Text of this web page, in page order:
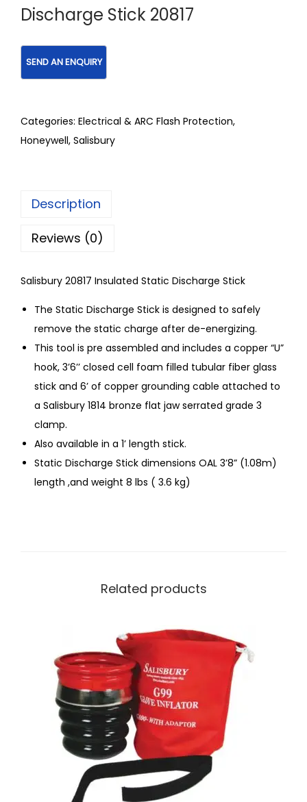
Discharge Stick 20817
Categories: Electrical & ARC Flash Protection,
Honeywell, Salisbury
Description
Reviews (0)
Salisbury 20817 Insulated Static Discharge Stick
The Static Discharge Stick is designed to safely
remove the static charge after de-energizing.
This tool is pre assembled and includes a copper “U”
hook, 3’6’’ closed cell foam filled tubular fiber glass
stick and 6’ of copper grounding cable attached to
a Salisbury 1814 bronze flat jaw serrated grade 3
clamp.
Also available in a 1’ length stick.
Static Discharge Stick dimensions OAL 3’8” (1.08m)
length ,and weight 8 lbs ( 3.6 kg)
Related products